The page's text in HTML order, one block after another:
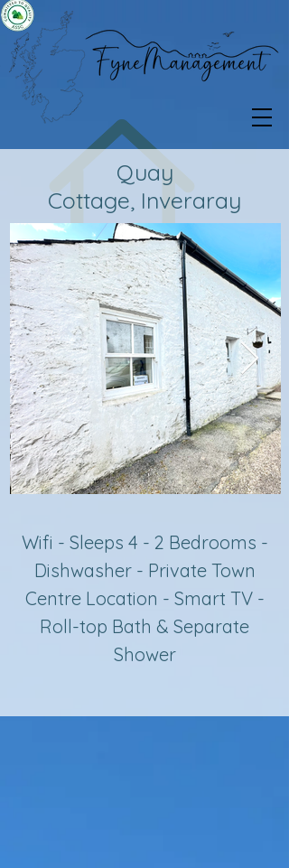
Quay
Cottage, Inveraray
Wifi - Sleeps 4 - 2 Bedrooms -
Dishwasher - Private Town
Centre Location - Smart TV -
Roll-top Bath & Separate
Shower